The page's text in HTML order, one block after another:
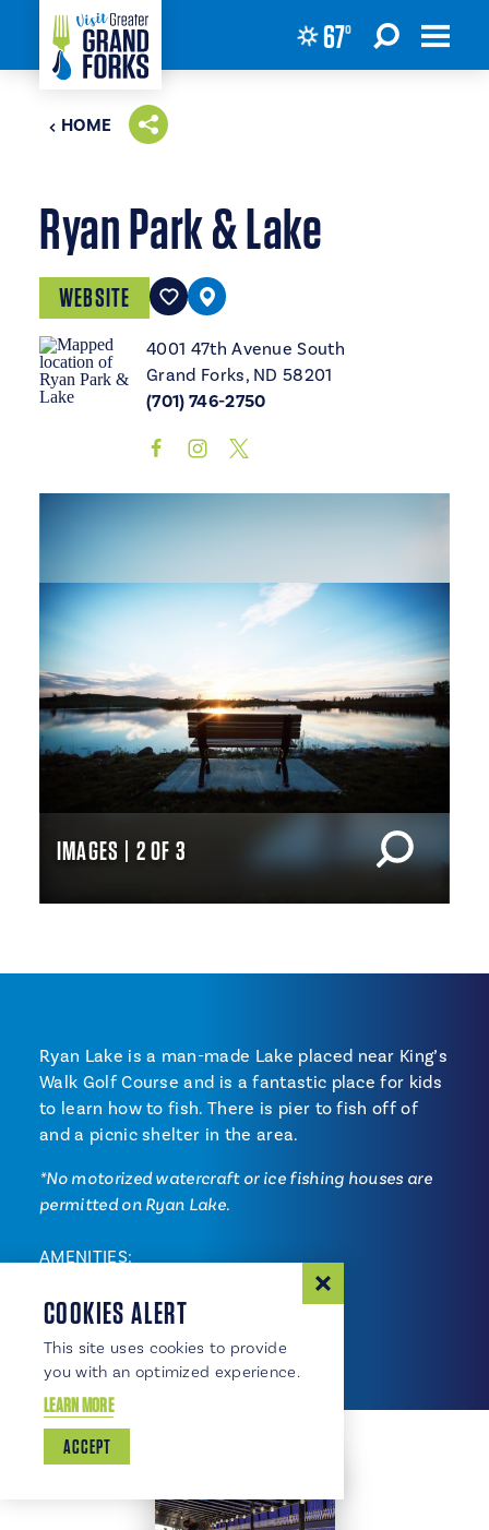
Skip to content 67°
HOME
Ryan Park & Lake
WEBSITE
4001 47th Avenue South
Grand Forks, ND 58201
(701) 746-2750
IMAGES | 2 OF 3
Ryan Lake is a man-made Lake placed near King’s
Walk Golf Course and is a fantastic place for kids
to learn how to fish. There is pier to fish off of
and a picnic shelter in the area.
*No motorized watercraft or ice fishing houses are
permitted on Ryan Lake.
AMENITIES:
Biking/walking trails
Fishing
COOKIES ALERT
This site uses cookies to provide
you with an optimized experience.
LEARN MORE
ACCEPT